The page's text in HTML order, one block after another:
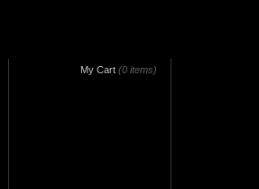
My Cart (0 items)